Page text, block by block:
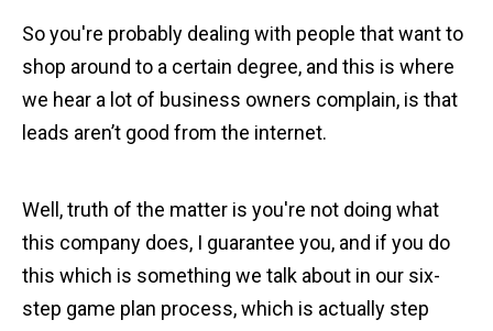
So you're probably dealing with people that want to
shop around to a certain degree, and this is where
we hear a lot of business owners complain, is that
leads aren’t good from the internet.
Well, truth of the matter is you're not doing what
this company does, I guarantee you, and if you do
this which is something we talk about in our six-
step game plan process, which is actually step